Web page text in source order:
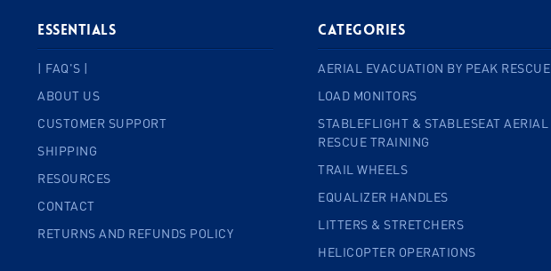
ESSENTIALS
| FAQ'S |
ABOUT US
CUSTOMER SUPPORT
SHIPPING
RESOURCES
CONTACT
RETURNS AND REFUNDS POLICY
Categories
AERIAL EVACUATION BY PEAK RESCUE
LOAD MONITORS
STABLEFLIGHT & STABLESEAT AERIAL
RESCUE TRAINING
TRAIL WHEELS
EQUALIZER HANDLES
LITTERS & STRETCHERS
HELICOPTER OPERATIONS